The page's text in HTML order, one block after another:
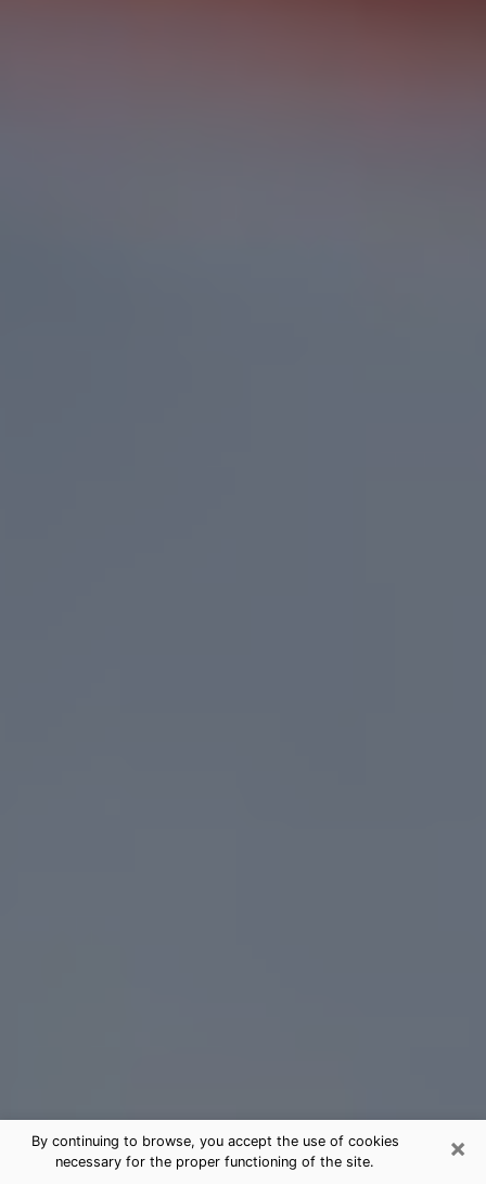
×
By continuing to browse, you accept the use of cookies
necessary for the proper functioning of the site.